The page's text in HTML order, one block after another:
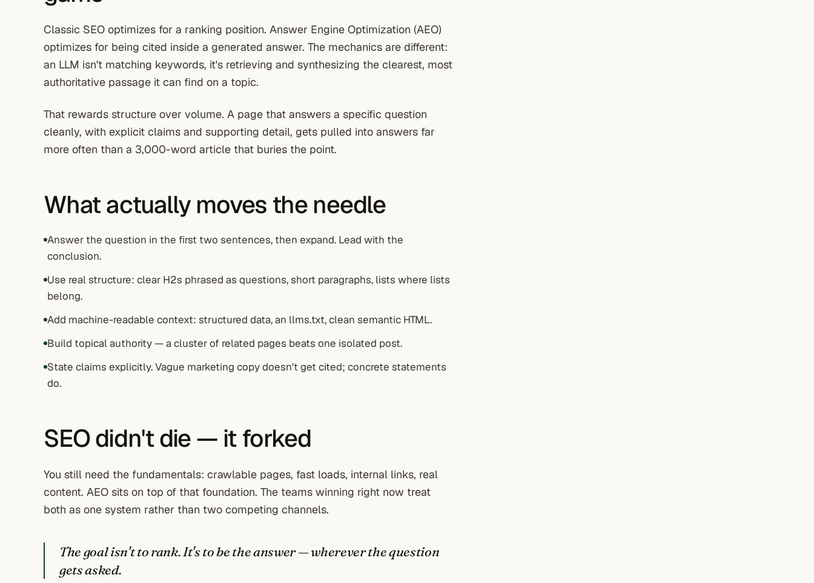
Classic SEO optimizes for a ranking position. Answer Engine Optimization (AEO)
optimizes for being cited inside a generated answer. The mechanics are different:
an LLM isn't matching keywords, it's retrieving and synthesizing the clearest, most
authoritative passage it can find on a topic.
That rewards structure over volume. A page that answers a specific question
cleanly, with explicit claims and supporting detail, gets pulled into answers far
more often than a 3,000-word article that buries the point.
What actually moves the needle
Answer the question in the first two sentences, then expand. Lead with the
conclusion.
Use real structure: clear H2s phrased as questions, short paragraphs, lists where lists
belong.
Add machine-readable context: structured data, an llms.txt, clean semantic HTML.
Build topical authority — a cluster of related pages beats one isolated post.
State claims explicitly. Vague marketing copy doesn't get cited; concrete statements
do.
SEO didn't die — it forked
You still need the fundamentals: crawlable pages, fast loads, internal links, real
content. AEO sits on top of that foundation. The teams winning right now treat
both as one system rather than two competing channels.
The goal isn't to rank. It's to be the answer — wherever the question
gets asked.